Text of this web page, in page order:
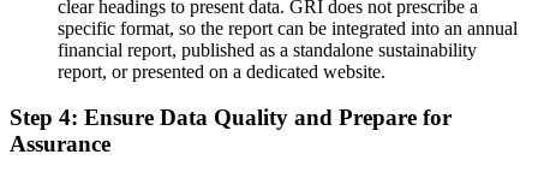
clear headings to present data. GRI does not prescribe a
specific format, so the report can be integrated into an annual
financial report, published as a standalone sustainability
report, or presented on a dedicated website.
Step 4: Ensure Data Quality and Prepare for
Assurance